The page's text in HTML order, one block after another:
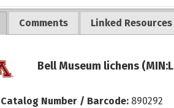
Comments Linked Resources
Bell Museum lichens
Catalog Number / Barcode: 890292